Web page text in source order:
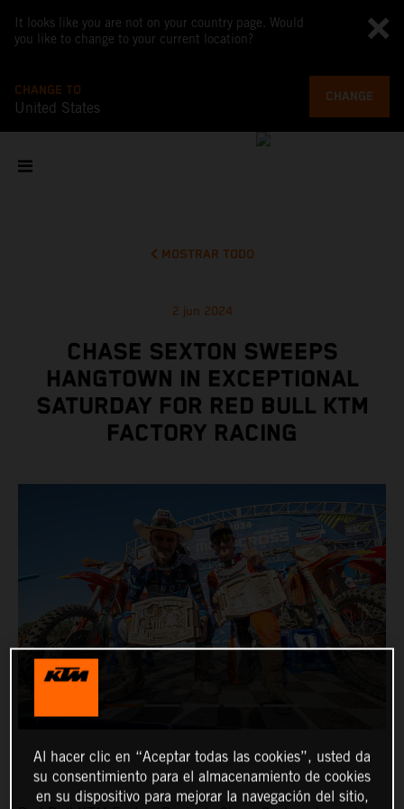
It looks like you are not on your country page. Would
you like to change to your current location?
CHANGE TO
United States
CHANGE
MOSTRAR TODO
2 jun 2024
CHASE SEXTON SWEEPS
HANGTOWN IN EXCEPTIONAL
SATURDAY FOR RED BULL KTM
FACTORY RACING
Al hacer clic en “Aceptar todas las cookies”, usted da
su consentimiento para el almacenamiento de cookies
en su dispositivo para mejorar la navegación del sitio,